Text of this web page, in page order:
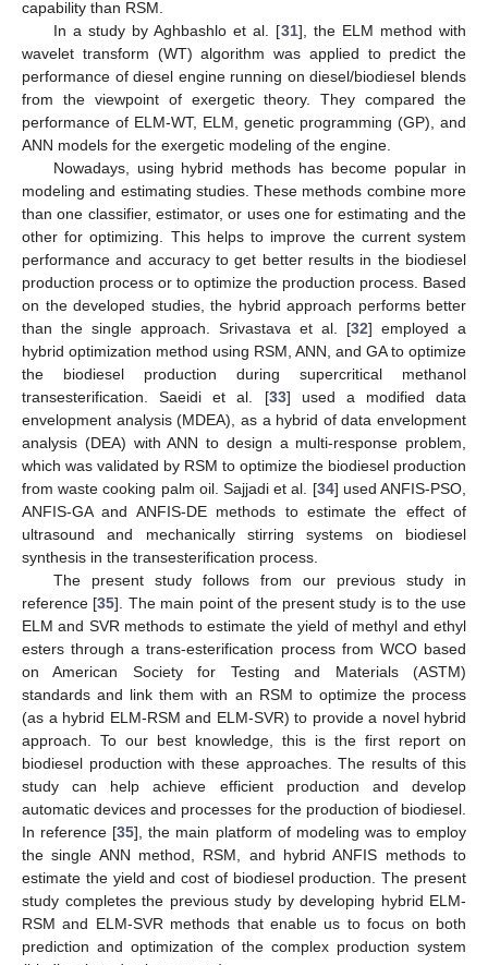
capability than RSM.
In a study by Aghbashlo et al. [31], the ELM method with
wavelet transform (WT) algorithm was applied to predict the
performance of diesel engine running on diesel/biodiesel blends
from the viewpoint of exergetic theory. They compared the
performance of ELM-WT, ELM, genetic programming (GP), and
ANN models for the exergetic modeling of the engine.
Nowadays, using hybrid methods has become popular in
modeling and estimating studies. These methods combine more
than one classifier, estimator, or uses one for estimating and the
other for optimizing. This helps to improve the current system
performance and accuracy to get better results in the biodiesel
production process or to optimize the production process. Based
on the developed studies, the hybrid approach performs better
than the single approach. Srivastava et al. [32] employed a
hybrid optimization method using RSM, ANN, and GA to optimize
the biodiesel production during supercritical methanol
transesterification. Saeidi et al. [33] used a modified data
envelopment analysis (MDEA), as a hybrid of data envelopment
analysis (DEA) with ANN to design a multi-response problem,
which was validated by RSM to optimize the biodiesel production
from waste cooking palm oil. Sajjadi et al. [34] used ANFIS-PSO,
ANFIS-GA and ANFIS-DE methods to estimate the effect of
ultrasound and mechanically stirring systems on biodiesel
synthesis in the transesterification process.
The present study follows from our previous study in
reference [35]. The main point of the present study is to the use
ELM and SVR methods to estimate the yield of methyl and ethyl
esters through a trans-esterification process from WCO based
on American Society for Testing and Materials (ASTM)
standards and link them with an RSM to optimize the process
(as a hybrid ELM-RSM and ELM-SVR) to provide a novel hybrid
approach. To our best knowledge, this is the first report on
biodiesel production with these approaches. The results of this
study can help achieve efficient production and develop
automatic devices and processes for the production of biodiesel.
In reference [35], the main platform of modeling was to employ
the single ANN method, RSM, and hybrid ANFIS methods to
estimate the yield and cost of biodiesel production. The present
study completes the previous study by developing hybrid ELM-
RSM and ELM-SVR methods that enable us to focus on both
prediction and optimization of the complex production system